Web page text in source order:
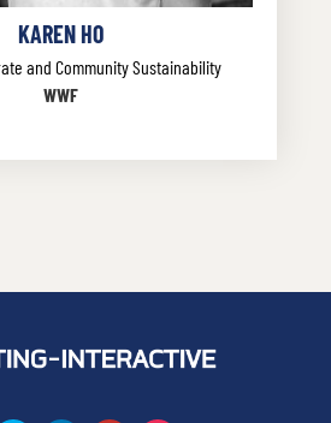
KAREN HO
and Community Sustainability
WWF